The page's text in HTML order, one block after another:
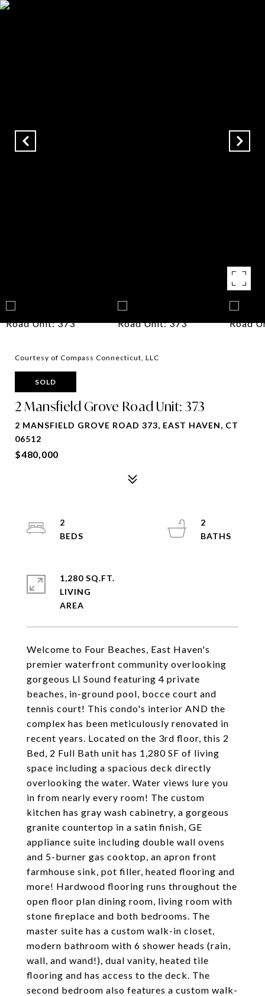
Courtesy of Compass Connecticut, LLC
SOLD
2 Mansfield Grove Road Unit: 373
2 MANSFIELD GROVE ROAD 373, EAST HAVEN, CT
06512
$480,000
Welcome to Four Beaches, East Haven's
premier waterfront community overlooking
gorgeous LI Sound featuring 4 private
beaches, in-ground pool, bocce court and
tennis court! This condo's interior AND the
complex has been meticulously renovated in
recent years. Located on the 3rd floor, this 2
Bed, 2 Full Bath unit has 1,280 SF of living
space including a spacious deck directly
overlooking the water. Water views lure you
in from nearly every room! The custom
kitchen has gray wash cabinetry, a gorgeous
granite countertop in a satin finish, GE
appliance suite including double wall ovens
and 5-burner gas cooktop, an apron front
farmhouse sink, pot filler, heated flooring and
more! Hardwood flooring runs throughout the
open floor plan dining room, living room with
stone fireplace and both bedrooms. The
master suite has a custom walk-in closet,
modern bathroom with 6 shower heads (rain,
wall, and wand!), dual vanity, heated tile
flooring and has access to the deck. The
second bedroom also features a custom walk-
2
2
1,280 SQ.FT.
LIVING